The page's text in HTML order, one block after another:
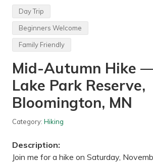
E
m
C
e
e
k
P
r
R
e
r
Day Trip
Beginners Welcome
Family Friendly
Mid-Autumn Hike
Lake Park Reserve,
Bloomington, MN
Category: Hiking
Description:
Join me for a hike on Saturday,